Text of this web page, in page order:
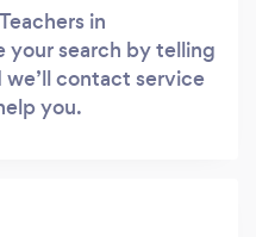
in
your search by telling
contact service
you.